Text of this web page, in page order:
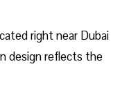
right near Dubai
design reflects the